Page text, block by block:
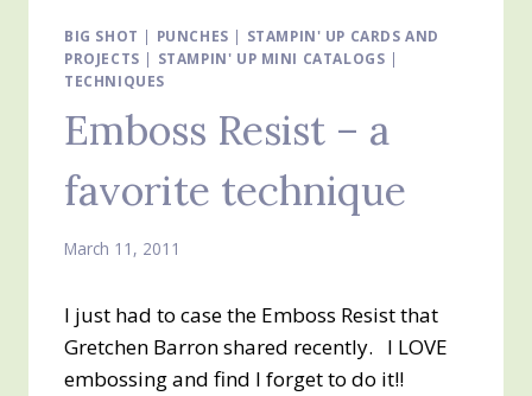
BIG SHOT | PUNCHES | STAMPIN' UP CARDS AND
PROJECTS | STAMPIN' UP MINI CATALOGS |
TECHNIQUES
Emboss Resist – a
favorite technique
March 11, 2011
I just had to case the Emboss Resist that
Gretchen Barron shared recently. I LOVE
embossing and find I forget to do it!!